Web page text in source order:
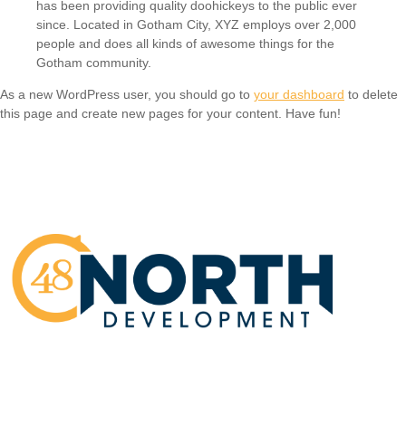
has been providing quality doohickeys to the public ever
since. Located in Gotham City, XYZ employs over 2,000
people and does all kinds of awesome things for the
Gotham community.
As a new WordPress user, you should go to your dashboard to delete
this page and create new pages for your content. Have fun!